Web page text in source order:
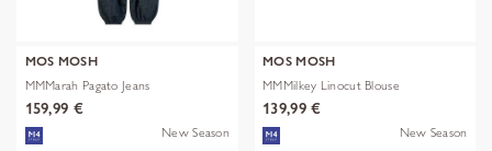
MOS MOSH
MMMarah Pagato Jeans
159,99 €
New Season
MOS MOSH
MMMilkey Linocut Blouse
139,99 €
New Season